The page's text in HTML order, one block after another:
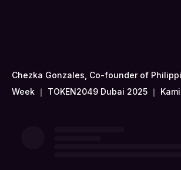
Chezka Gonzales, Co-founder of
Week ｜ TOKEN2049 Dubai 2025 ｜